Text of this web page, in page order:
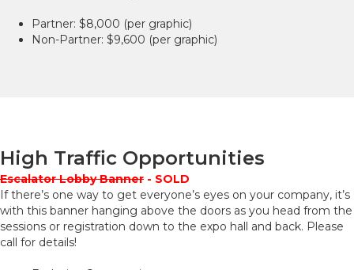
Partner: $8,000 (per graphic)
Non-Partner: $9,600 (per graphic)
High Traffic Opportunities
Escalator Lobby Banner - SOLD
If there’s one way to get everyone’s eyes on your company, it’s
with this banner hanging above the doors as you head from the
sessions or registration down to the expo hall and back. Please
call for details!